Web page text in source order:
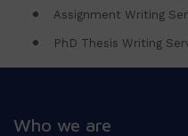
Assignment Writing
PhD Thesis Writing
Who we are